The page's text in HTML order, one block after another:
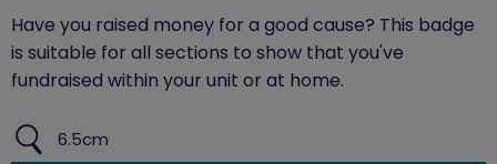
Have you raised money for a good cause? This badge
is suitable for all sections to show that you've
fundraised within your unit or at home.
6.5cm